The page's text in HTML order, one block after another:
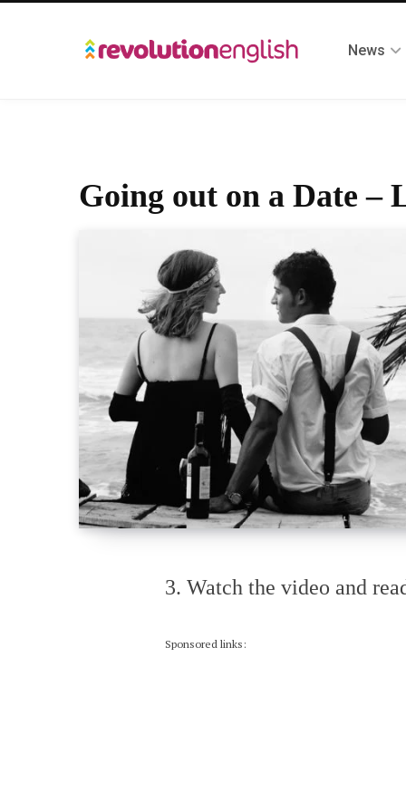
News
Going out on a Date –
3. Watch the video and
Sponsored links: